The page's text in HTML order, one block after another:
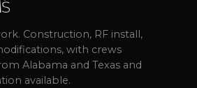
Construction, RF install,
with crews
Alabama and Texas and
available.